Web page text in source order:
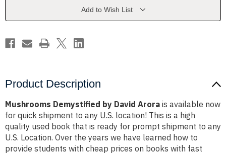
Add to Wish List
Product Description
Mushrooms Demystified by David Arora is available now
for quick shipment to any U.S. location! This is a high
quality used book that is ready for prompt shipment to any
U.S. Location. Over the years we have learned how to
provide students with cheap prices on books with fast